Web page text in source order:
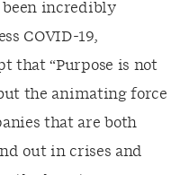
been incredibly
COVID-19,
that “Purpose is not
the animating force
that are both
out in crises and